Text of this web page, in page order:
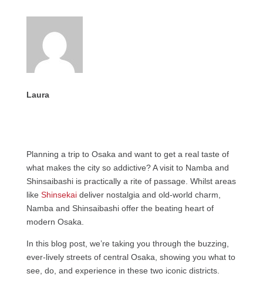
Laura
Planning a trip to Osaka and want to get a real taste of
what makes the city so addictive? A visit to Namba and
Shinsaibashi is practically a rite of passage. Whilst areas
like Shinsekai deliver nostalgia and old-world charm,
Namba and Shinsaibashi offer the beating heart of
modern Osaka.
In this blog post, we’re taking you through the buzzing,
ever-lively streets of central Osaka, showing you what to
see, do, and experience in these two iconic districts.